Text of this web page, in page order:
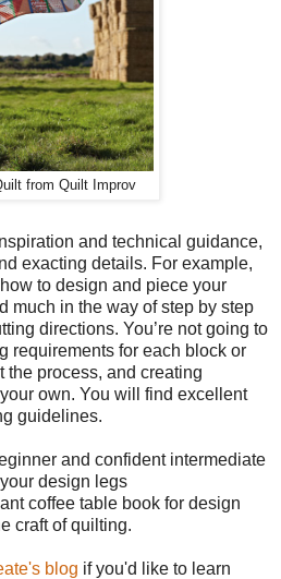
from Quilt Improv
and technical guidance,
exacting details. For example,
to design and piece your
much in the way of step by step
directions. You’re not going to
requirements for each block or
the process, and creating
own. You will find excellent
guidelines.
and confident intermediate
design legs
coffee table book for design
craft of quilting.
blog if you'd like to learn